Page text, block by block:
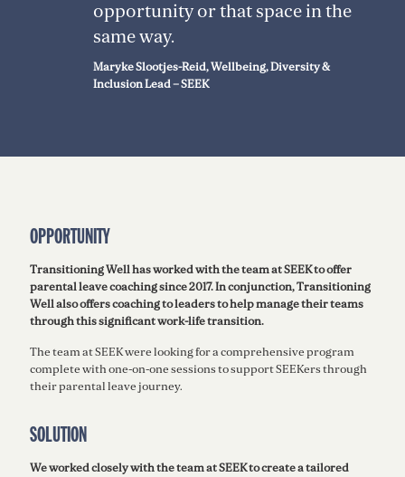
opportunity or that space in the
same way.
Maryke Slootjes-Reid, Wellbeing, Diversity &
Inclusion Lead – SEEK
OPPORTUNITY
Transitioning Well has worked with the team at SEEK to offer
parental leave coaching since 2017. In conjunction, Transitioning
Well also offers coaching to leaders to help manage their teams
through this significant work-life transition.
The team at SEEK were looking for a comprehensive program
complete with one-on-one sessions to support SEEKers through
their parental leave journey.
SOLUTION
We worked closely with the team at SEEK to create a tailored